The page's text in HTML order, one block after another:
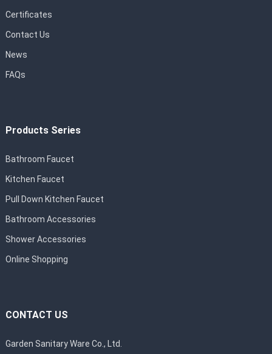
Certificates
Contact Us
News
FAQs
Products Series
Bathroom Faucet
Kitchen Faucet
Pull Down Kitchen Faucet
Bathroom Accessories
Shower Accessories
Online Shopping
CONTACT US
Garden Sanitary Ware Co., Ltd.